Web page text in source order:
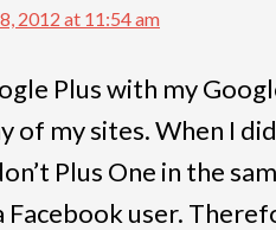
2012 at 11:54 am
Plus with my
of my sites. When I
Plus One in the
Facebook user.